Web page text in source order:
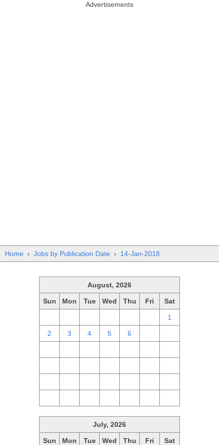
Advertisements
Home › Jobs by Publication Date › 14-Jan-2018
August, 2026
Sun Mon Tue Wed Thu Fri Sat
1
2 3 4 5 6
July, 2026
Sun Mon Tue Wed Thu Fri Sat